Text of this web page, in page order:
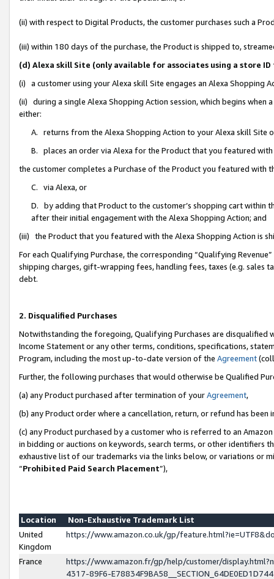
(ii) with respect to Digital Products, the customer purchases such a
(iii) within 180 days of the purchase, the Product is shipped to,
(d) Alexa skill Site (only available for associates using a store
(i) a customer using your Alexa skill Site engages an Alexa Shopping
(ii) during a single Alexa Shopping Action session, which begins when
either:
A. returns from the Alexa Shopping Action to your Alexa skill Site
B. places an order via Alexa for the Product that you featured with
the customer completes a Purchase of the Product you featured with
C. via Alexa, or
D. by adding that Product to the customer’s shopping cart within
after their initial engagement with the Alexa Shopping Action; and
(iii) the Product that you featured with the Alexa Shopping Action is
For each Qualifying Purchase, the corresponding “Qualifying
shipping charges, gift-wrapping fees, handling fees, taxes (e.g. sales
debt.
2. Disqualified Purchases
Notwithstanding the foregoing, Qualifying Purchases are disqualified
Income Statement or any other terms, conditions, specifications,
Program, including the most up-to-date version of the Agreement
Further, the following purchases that would otherwise be Qualified
(a) any Product purchased after termination of yourAgreement,
(b) any Product order where a cancellation, return, or refund has been
(c) any Product purchased by a customer who is referred to an
in bidding or auctions on keywords, search terms, or other identifiers
exhaustive list of our trademarks via the links below, or variations or
“Prohibited Paid Search Placement”),
Location
Non-Exhaustive Trademark List
United
Kingdom
https://www.amazon.co.uk/gp/
France
https://www.amazon.fr/gp/help/customer/
4317-89F6-